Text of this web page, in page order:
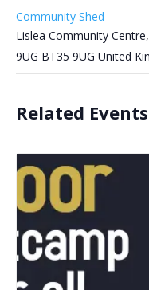
Community Shed
Lislea Community
9UG BT35 9UG United
Related Events